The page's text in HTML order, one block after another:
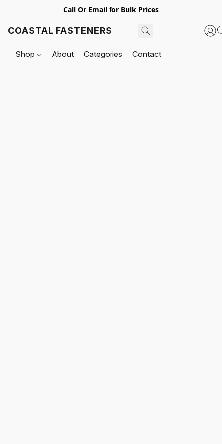
Call Or Email for Bulk Prices
COASTAL FASTENERS
Shop About Categories Contact